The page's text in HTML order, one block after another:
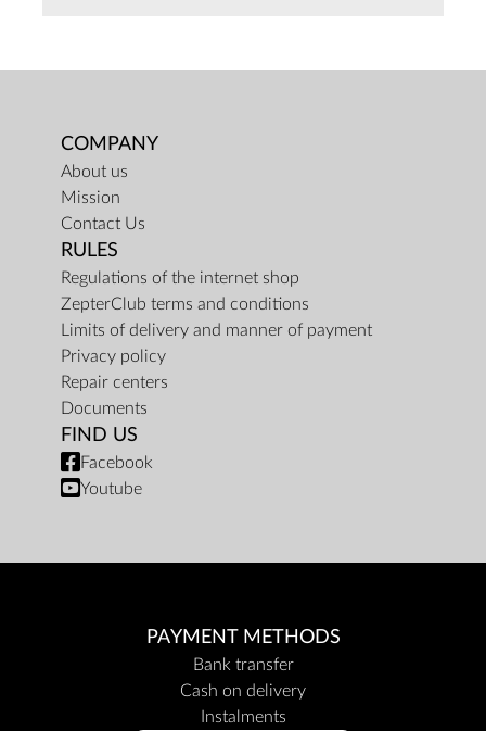
COMPANY
About us
Mission
Contact Us
RULES
Regulations of the internet shop
ZepterClub terms and conditions
Limits of delivery and manner of payment
Privacy policy
Repair centers
Documents
FIND US
Facebook
Youtube
PAYMENT METHODS
Bank transfer
Cash on delivery
Instalments